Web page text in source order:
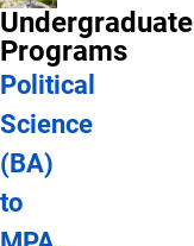
Undergraduate
Programs
Political
Science
(BA)
to